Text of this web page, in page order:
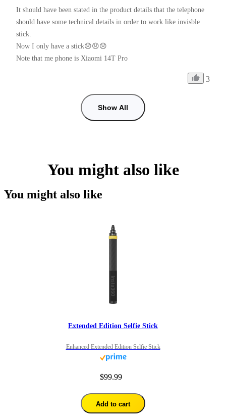
It should have been stated in the product details that the telephone
should have some technical details in order to work like invisble
stick.
Now I only have a stick😞😞😞
Note that me phone is Xiaomi 14T Pro
3
Show All
You might also like
You might also like
Extended Edition Selfie Stick
Enhanced Extended Edition Selfie Stick
$99.99
Add to cart